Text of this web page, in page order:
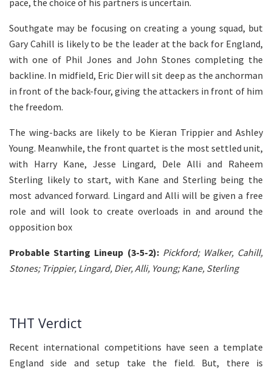
Southgate may be focusing on creating a young squad, but
Gary Cahill is likely to be the leader at the back for England,
with one of Phil Jones and John Stones completing the
backline. In midfield, Eric Dier will sit deep as the anchorman
in front of the back-four, giving the attackers in front of him
the freedom.
The wing-backs are likely to be Kieran Trippier and Ashley
Young. Meanwhile, the front quartet is the most settled unit,
with Harry Kane, Jesse Lingard, Dele Alli and Raheem
Sterling likely to start, with Kane and Sterling being the
most advanced forward. Lingard and Alli will be given a free
role and will look to create overloads in and around the
opposition box
Probable Starting Lineup (3-5-2): Pickford; Walker, Cahill,
Stones; Trippier, Lingard, Dier, Alli, Young; Kane, Sterling
THT Verdict
Recent international competitions have seen a template
England side and setup take the field. But, there is